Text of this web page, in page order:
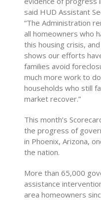
said HUD Assistant
“The Administration
all homeowners who
this housing crisis,
shows our efforts
families avoid
much more work to
households who still
market recover.”
This month’s
the progress of
in Phoenix, Arizona,
the nation.
More than 65,000
assistance
area homeowners